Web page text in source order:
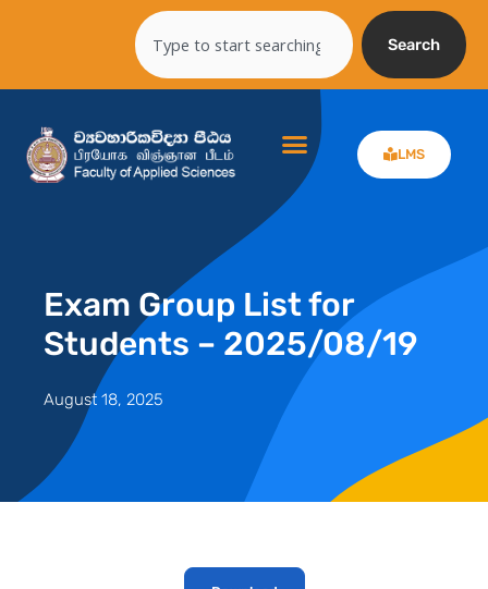
Search
Search
LMS
Exam Group List for
Students – 2025/08/19
August 18, 2025